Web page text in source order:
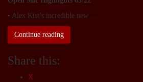
• Alex Kist’s incredible new …
Continue reading
Share this:
X